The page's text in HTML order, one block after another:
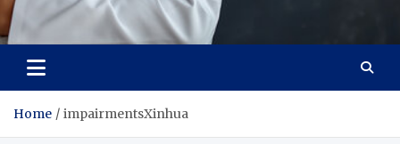
Adaptive Health Solutions
Healthy for Better Life
Home impairmentsXinhua